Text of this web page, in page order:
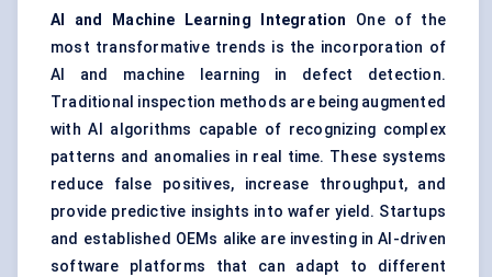
AI and Machine Learning Integration
One of the
most transformative trends is the incorporation of
AI and machine learning in defect detection.
Traditional inspection methods are being augmented
with AI algorithms capable of recognizing complex
patterns and anomalies in real time. These systems
reduce false positives, increase throughput, and
provide predictive insights into wafer yield. Startups
and established OEMs alike are investing in AI-driven
software platforms that can adapt to different